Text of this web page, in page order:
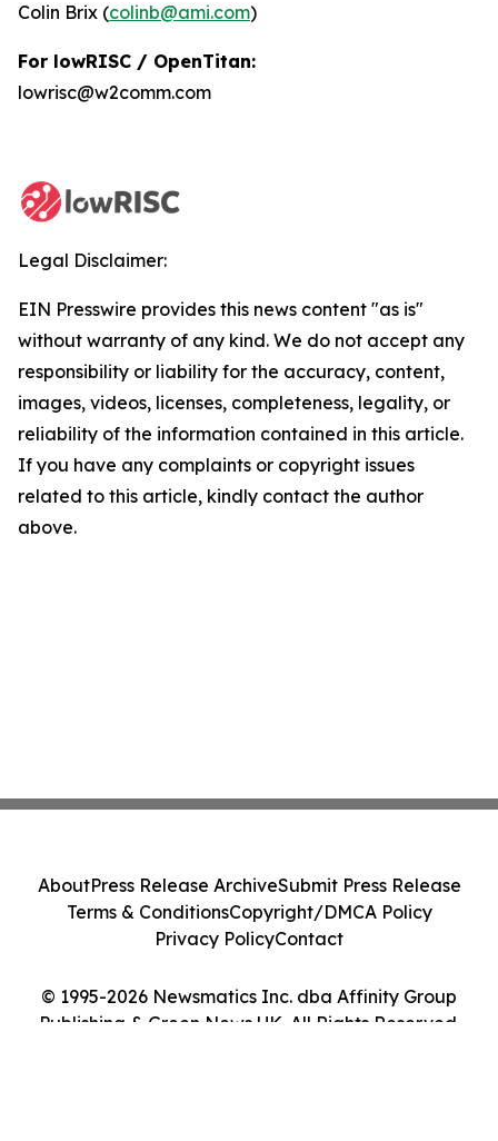
Colin Brix (colinb@ami.com)
For lowRISC / OpenTitan:
lowrisc@w2comm.com
Legal Disclaimer:
EIN Presswire provides this news content "as is"
without warranty of any kind. We do not accept any
responsibility or liability for the accuracy, content,
images, videos, licenses, completeness, legality, or
reliability of the information contained in this article.
If you have any complaints or copyright issues
related to this article, kindly contact the author
above.
© 1995-2026 Newsmatics Inc. dba Affinity Group
Publishing & Green News UK. All Rights Reserved.
AboutPress Release ArchiveSubmit Press Release
Terms & ConditionsCopyright/DMCA Policy
Privacy PolicyContact